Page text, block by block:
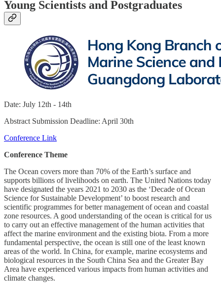
Young Scientists and Postgraduates
Date: July 12th - 14th
Abstract Submission Deadline: April 30th
Conference Link
Conference Theme
The Ocean covers more than 70% of the Earth’s surface and
supports billions of livelihoods on earth. The United Nations today
have designated the years 2021 to 2030 as the ‘Decade of Ocean
Science for Sustainable Development’ to boost research and
scientific programmes for better management of ocean and coastal
zone resources. A good understanding of the ocean is critical for us
to carry out an effective management of the human activities that
affect the marine environment and the existing biota. From a more
fundamental perspective, the ocean is still one of the least known
areas of the world. In China, for example, marine ecosystems and
biological resources in the South China Sea and the Greater Bay
Area have experienced various impacts from human activities and
climate changes.